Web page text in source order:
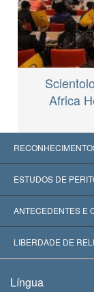
Africa
Estados Unidos
Decisões
ESTUDOS DE
Apreciações por
Os Peritos Mais
ANTECEDENTES E
L. Ron Hubbard
LIBERDADE DE
Língua